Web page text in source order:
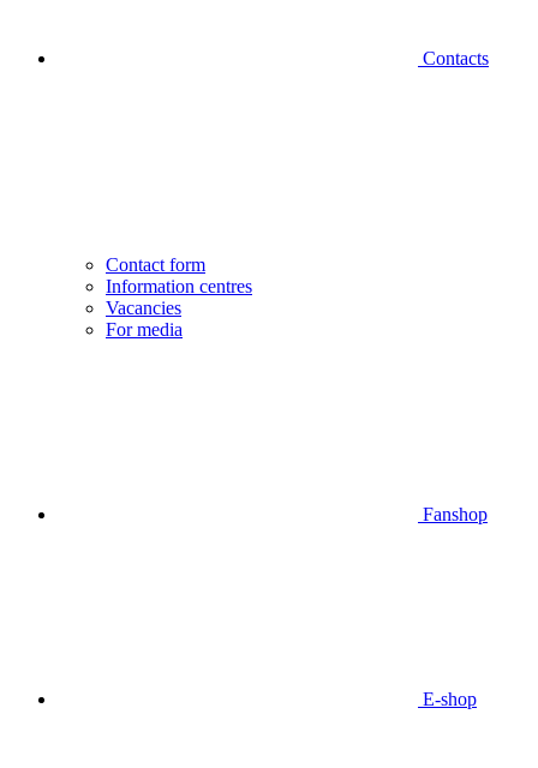
Contacts
Contact form
Information centres
Vacancies
For media
Fanshop
E-shop